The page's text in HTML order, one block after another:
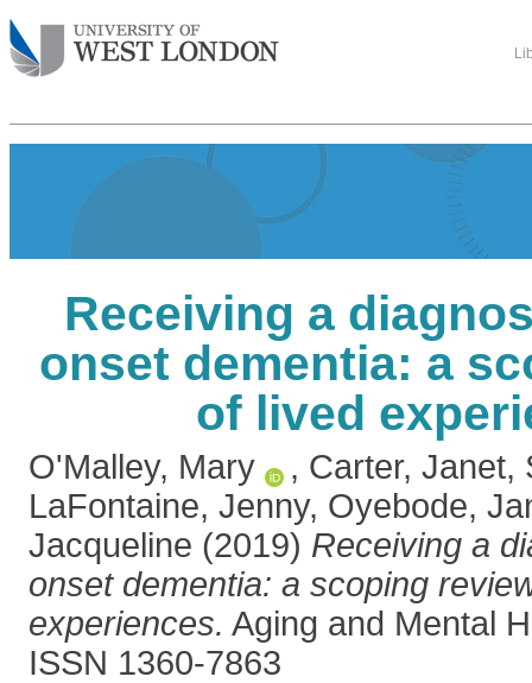
Receiving a
onset dementia: a
of lived
O'Malley, Mary , Carter, Janet,
LaFontaine, Jenny, Oyebode,
Jacqueline (2019) Receiving a
onset dementia: a scoping
experiences. Aging and Mental
ISSN 1360-7863